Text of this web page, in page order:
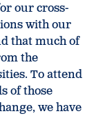
our cross-
with our
that much of
the
To attend
of those
we have